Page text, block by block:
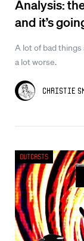
Analysis:
and it’s
A lot of bad
a lot worse.
Christie
Outcasts